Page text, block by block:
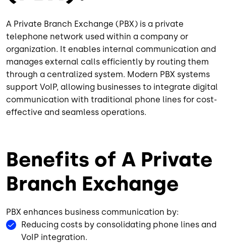
A Private Branch Exchange (PBX) is a private
telephone network used within a company or
organization. It enables internal communication and
manages external calls efficiently by routing them
through a centralized system. Modern PBX systems
support VoIP, allowing businesses to integrate digital
communication with traditional phone lines for cost-
effective and seamless operations.
Benefits of A Private
Branch Exchange
PBX enhances business communication by:
Reducing costs by consolidating phone lines and
VoIP integration.